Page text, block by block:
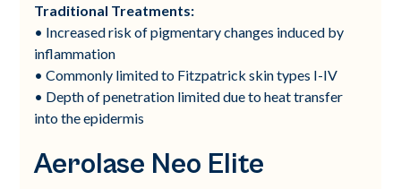
Traditional Treatments:
• Increased risk of pigmentary changes induced by
inflammation
• Commonly limited to Fitzpatrick skin types I-IV
• Depth of penetration limited due to heat transfer
into the epidermis
Aerolase Neo Elite